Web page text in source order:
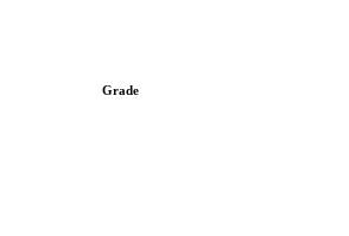
Grade